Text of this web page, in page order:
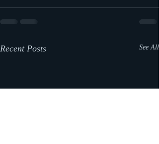
Recent Posts See All